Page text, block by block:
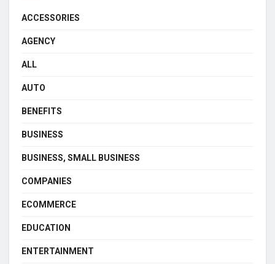
ACCESSORIES
AGENCY
ALL
AUTO
BENEFITS
BUSINESS
BUSINESS, SMALL BUSINESS
COMPANIES
ECOMMERCE
EDUCATION
ENTERTAINMENT